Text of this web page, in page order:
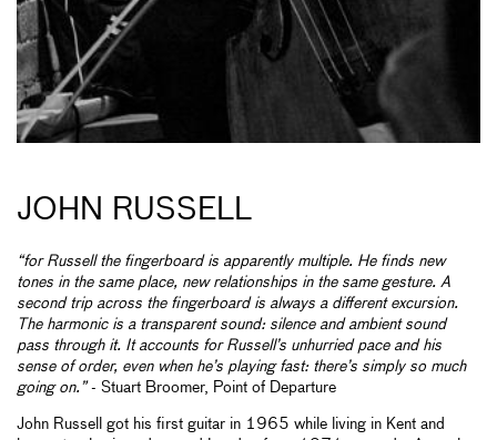
JOHN RUSSELL
“for Russell the fingerboard is apparently multiple. He finds new
tones in the same place, new relationships in the same gesture. A
second trip across the fingerboard is always a different excursion.
The harmonic is a transparent sound: silence and ambient sound
pass through it. It accounts for Russell’s unhurried pace and his
sense of order, even when he’s playing fast: there’s simply so much
going on.”- Stuart Broomer, Point of Departure
John Russell got his first guitar in 1965 while living in Kent and